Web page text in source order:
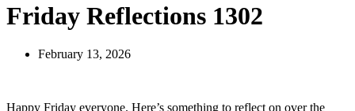
Friday Reflections 1302
February 13, 2026
Happy Friday everyone. Here’s something to reflect on over the